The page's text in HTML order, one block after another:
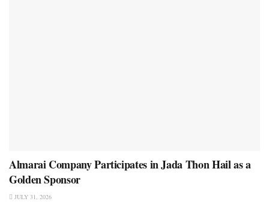
Almarai Company Participates in Jada Thon Hail as a
Golden Sponsor
JULY 31, 2026